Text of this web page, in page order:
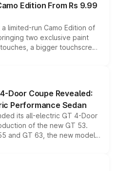
Edition From Rs 9.99
limited-run Camo Edition of
two exclusive paint
a bigger touchscreen
keeping the existing range
model lineup for buyers.
Door Coupe Revealed:
Performance Sedan
its all-electric GT 4-Door
of the new GT 53.
and GT 63, the new model
drive, a high-performance
into the brand's latest